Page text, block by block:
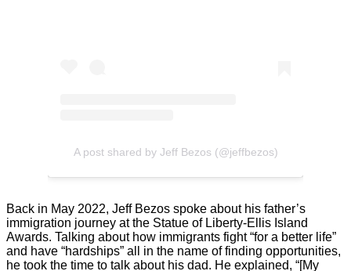
A post shared by Jeff Bezos (@jeffbezos)
Back in May 2022, Jeff Bezos spoke about his father’s
immigration journey at the Statue of Liberty-Ellis Island
Awards. Talking about how immigrants fight “for a better life”
and have “hardships” all in the name of finding opportunities,
he took the time to talk about his dad. He explained, “[My